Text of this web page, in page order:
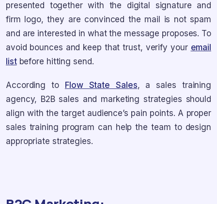
presented together with the digital signature and
firm logo, they are convinced the mail is not spam
and are interested in what the message proposes. To
avoid bounces and keep that trust, verify your email
listbefore hitting send.
According to Flow State Sales, a sales training
agency, B2B sales and marketing strategies should
align with the target audience’s pain points. A proper
sales training program can help the team to design
appropriate strategies.